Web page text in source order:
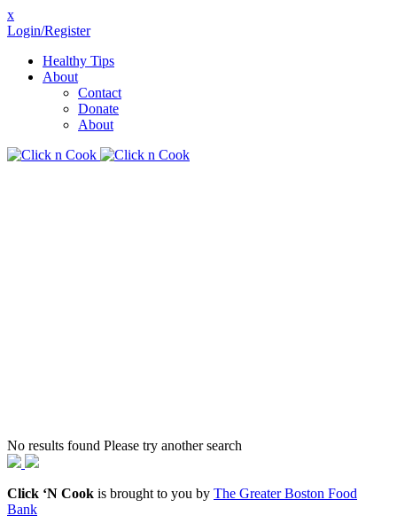
x
Login/Register
Healthy Tips
About
Contact
Donate
About
No results found Please try another search
Click ‘N Cook is brought to you by The Greater Boston Food
Bank